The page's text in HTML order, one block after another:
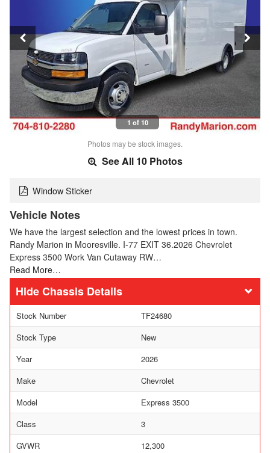
1 of 10
Photos may be stock images.
See All 10 Photos
Window Sticker
Vehicle Notes
We have the largest selection and the lowest prices in town.
Randy Marion in Mooresville. I-77 EXIT 36.2026 Chevrolet
Express 3500 Work Van Cutaway RW…
Read More…
Chassis Details
Stock Number
TF24680
Stock Type
New
Year
2026
Make
Chevrolet
Model
Express 3500
Class
3
GVWR
12,300